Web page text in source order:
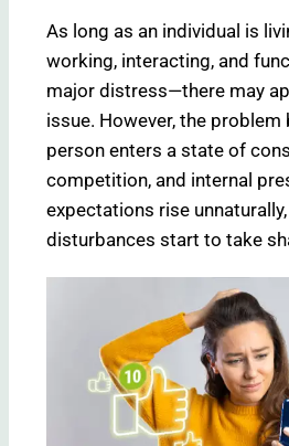
As long as an individual is
working, interacting, and
major distress—there may
issue. However, the problem
person enters a state of
competition, and internal
expectations rise
disturbances start to take